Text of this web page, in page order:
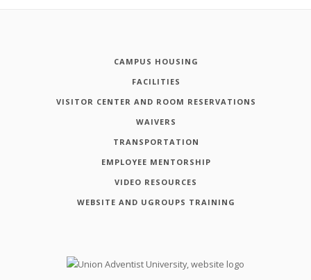
CAMPUS HOUSING
FACILITIES
VISITOR CENTER AND ROOM RESERVATIONS
WAIVERS
TRANSPORTATION
EMPLOYEE MENTORSHIP
VIDEO RESOURCES
WEBSITE AND UGROUPS TRAINING